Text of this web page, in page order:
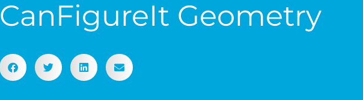
CanFigureIt Geometry